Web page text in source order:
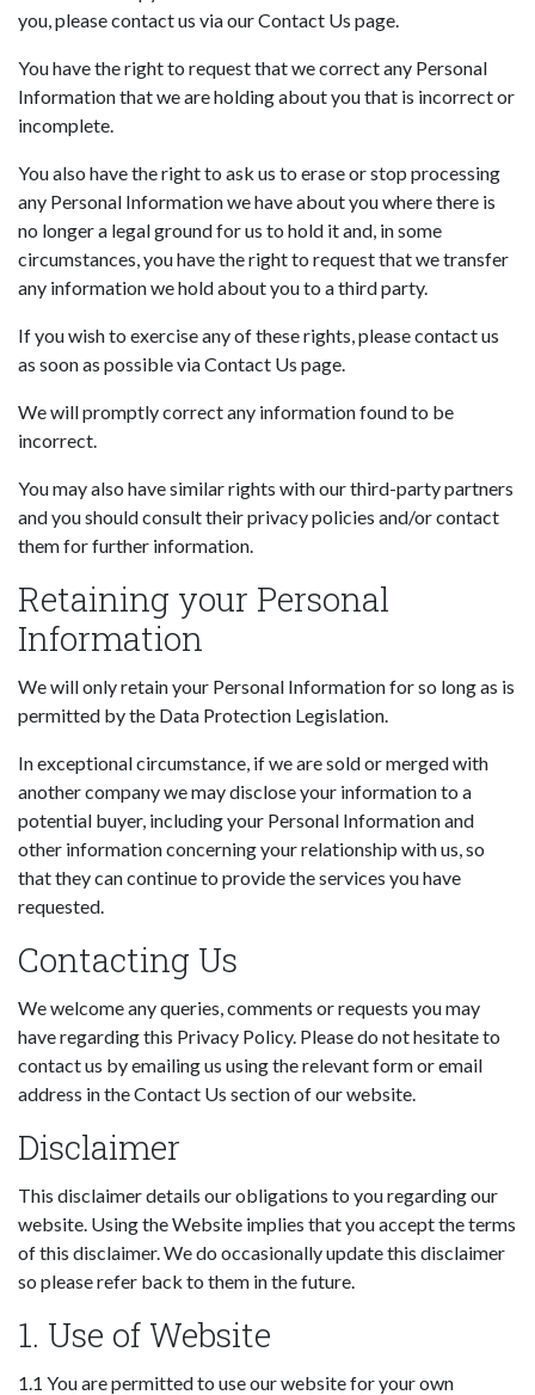
you, please contact us via our Contact Us page.
You have the right to request that we correct any Personal
Information that we are holding about you that is incorrect or
incomplete.
You also have the right to ask us to erase or stop processing
any Personal Information we have about you where there is
no longer a legal ground for us to hold it and, in some
circumstances, you have the right to request that we transfer
any information we hold about you to a third party.
If you wish to exercise any of these rights, please contact us
as soon as possible via Contact Us page.
We will promptly correct any information found to be
incorrect.
You may also have similar rights with our third-party partners
and you should consult their privacy policies and/or contact
them for further information.
Retaining your Personal
Information
We will only retain your Personal Information for so long as is
permitted by the Data Protection Legislation.
In exceptional circumstance, if we are sold or merged with
another company we may disclose your information to a
potential buyer, including your Personal Information and
other information concerning your relationship with us, so
that they can continue to provide the services you have
requested.
Contacting Us
We welcome any queries, comments or requests you may
have regarding this Privacy Policy. Please do not hesitate to
contact us by emailing us using the relevant form or email
address in the Contact Us section of our website.
Disclaimer
This disclaimer details our obligations to you regarding our
website. Using the Website implies that you accept the terms
of this disclaimer. We do occasionally update this disclaimer
so please refer back to them in the future.
1. Use of Website
1.1 You are permitted to use our website for your own